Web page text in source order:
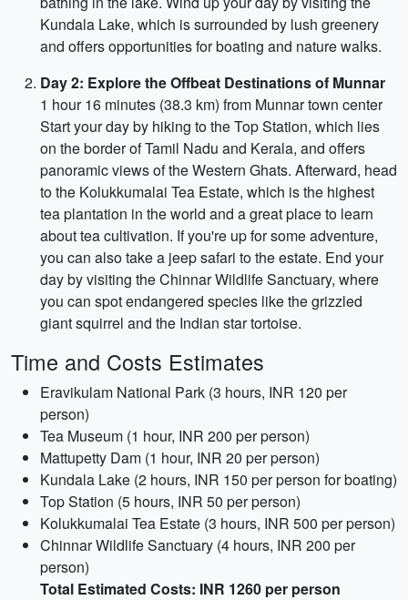
Kundala Lake, which is surrounded by lush greenery
and offers opportunities for boating and nature walks.
Day 2: Explore the Offbeat Destinations of Munnar
1 hour 16 minutes (38.3 km) from Munnar town center
Start your day by hiking to the Top Station, which lies
on the border of Tamil Nadu and Kerala, and offers
panoramic views of the Western Ghats. Afterward, head
to the Kolukkumalai Tea Estate, which is the highest
tea plantation in the world and a great place to learn
about tea cultivation. If you're up for some adventure,
you can also take a jeep safari to the estate. End your
day by visiting the Chinnar Wildlife Sanctuary, where
you can spot endangered species like the grizzled
giant squirrel and the Indian star tortoise.
Time and Costs Estimates
Eravikulam National Park (3 hours, INR 120 per
person)
Tea Museum (1 hour, INR 200 per person)
Mattupetty Dam (1 hour, INR 20 per person)
Kundala Lake (2 hours, INR 150 per person for boating)
Top Station (5 hours, INR 50 per person)
Kolukkumalai Tea Estate (3 hours, INR 500 per person)
Chinnar Wildlife Sanctuary (4 hours, INR 200 per
person)
Total Estimated Costs: INR 1260 per person